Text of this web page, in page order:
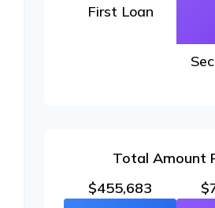
First Loan
Total Amount
$455,683